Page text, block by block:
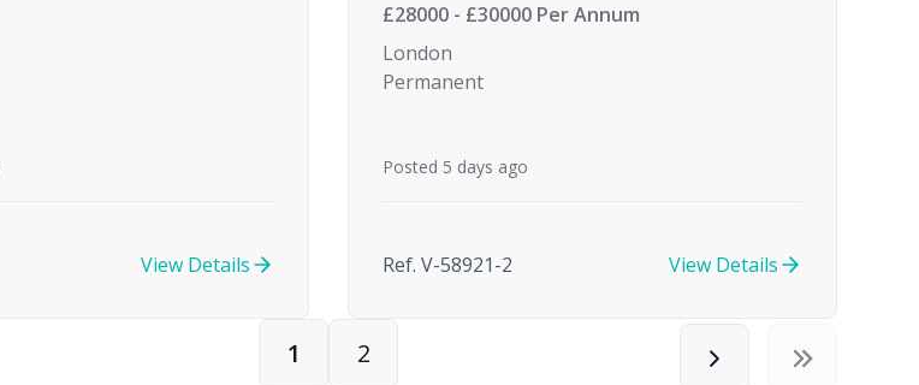
View Details
£28000 - £30000 Per Annum
London
Permanent
Posted 5 days ago
Ref. V-58921-2 View Details
1 2